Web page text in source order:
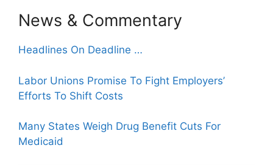
News & Commentary
Headlines On Deadline …
Labor Unions Promise To Fight Employers’
Efforts To Shift Costs
Many States Weigh Drug Benefit Cuts For
Medicaid